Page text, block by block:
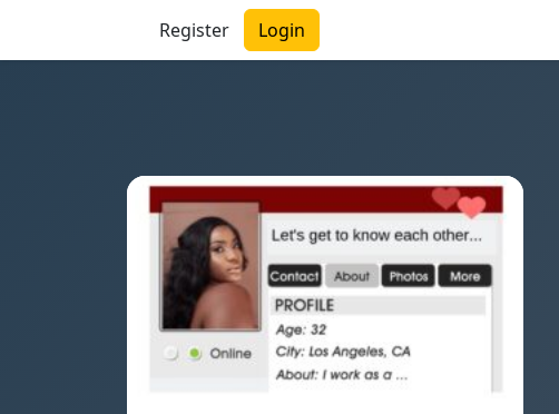
Register Login